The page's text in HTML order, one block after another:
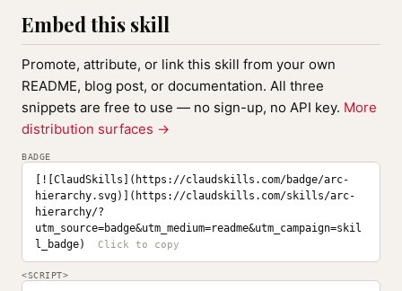
Embed this skill
Promote, attribute, or link this skill from your own
README, blog post, or documentation. All three
snippets are free to use — no sign-up, no API key. More
distribution surfaces →
BADGE
[![ClaudSkills](https://claudskills.com/badge/arc-
hierarchy.svg)](https://claudskills.com/skills/arc-
hierarchy/?
utm_source=badge&utm_medium=readme&utm_campaign=skil
l_badge)
<SCRIPT>